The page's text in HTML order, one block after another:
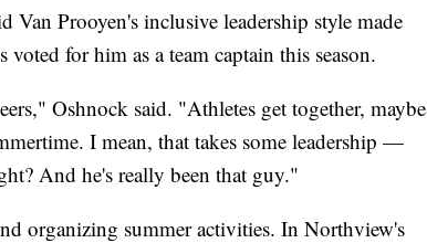
Van Prooyen's inclusive leadership style made
for him as a team captain this season.
Oshnock said. "Athletes get together, maybe
I mean, that takes some leadership —
And he's really been that guy."
organizing summer activities. In Northview's